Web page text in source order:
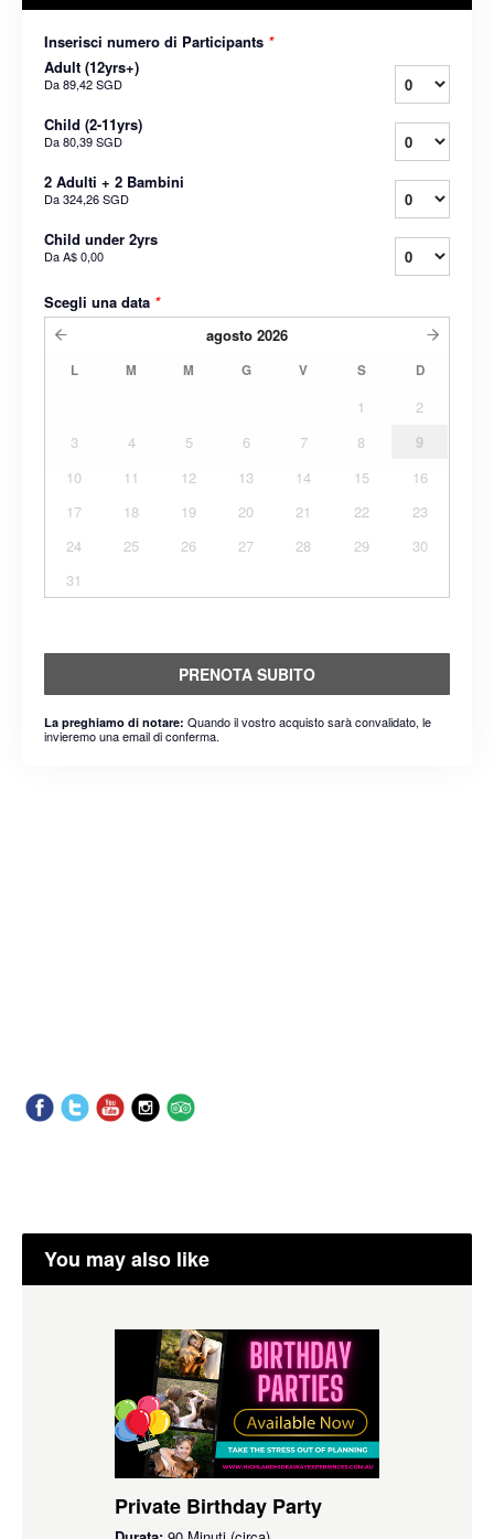
Inserisci numero di Participants *
Adult (12yrs+)
Da89,42 SGD
Child (2-11yrs)
Da80,39 SGD
2 Adulti + 2 Bambini
Da324,26 SGD
Child under 2yrs
DaA$ 0,00
Scegli una data *
agosto 2026
L M M G V S D
1
2
3
4 5 6 7 8
9
10
11 12 13 14 15
16
17
18 19 20 21 22
23
24
25 26 27 28 29
30
31
PRENOTA SUBITO
La preghiamo di notare: Quando il vostro acquisto sarà convalidato, le
invieremo una email di conferma.
You may also like
Private Birthday Party